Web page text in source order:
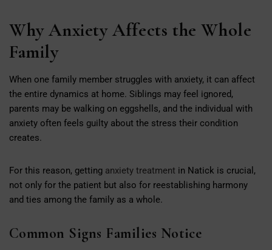
Why Anxiety Affects the Whole
Family
When one family member struggles with anxiety, it can affect
the entire dynamics at home. Siblings may feel ignored,
parents may be walking on eggshells, and the individual with
anxiety often feels guilty about the stress their condition
creates.
For this reason, getting anxiety treatment in Natick is crucial,
not only for the patient but also for reestablishing harmony
and ties among the family as a whole.
Common Signs Families Notice